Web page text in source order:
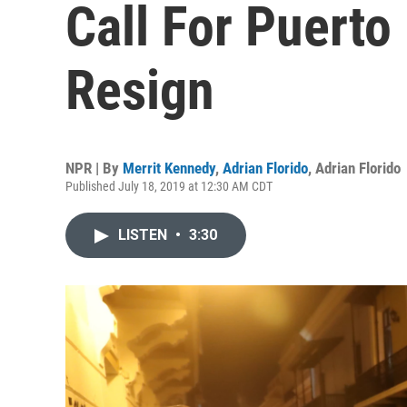
Call For Puerto
Resign
NPR | By Merrit Kennedy, Adrian Florido, Adrian Florido
Published July 18, 2019 at 12:30 AM CDT
LISTEN • 3:30